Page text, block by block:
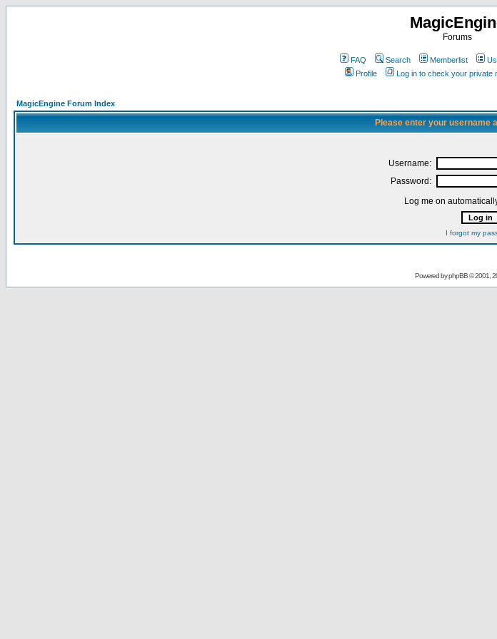
Forums
FAQ Search Memberlist
Profile
Log in to check your private
MagicEngine Forum Index
Please enter your username
Username:
Password:
Log me on
I forgot my
Powered byphpBB© 2001,